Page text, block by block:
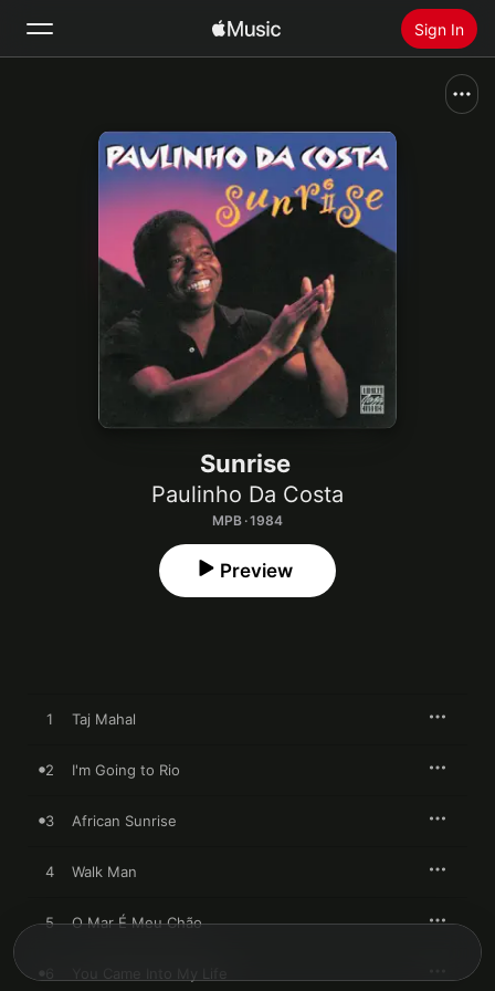
Sign In
Radio
Install Apple Music
Sunrise
Paulinho Da Costa
MPB · 1984
Preview
1 Taj Mahal
2 I'm Going to Rio
3 African Sunrise
4 Walk Man
5 O Mar É Meu Chão
6 You Came Into My Life